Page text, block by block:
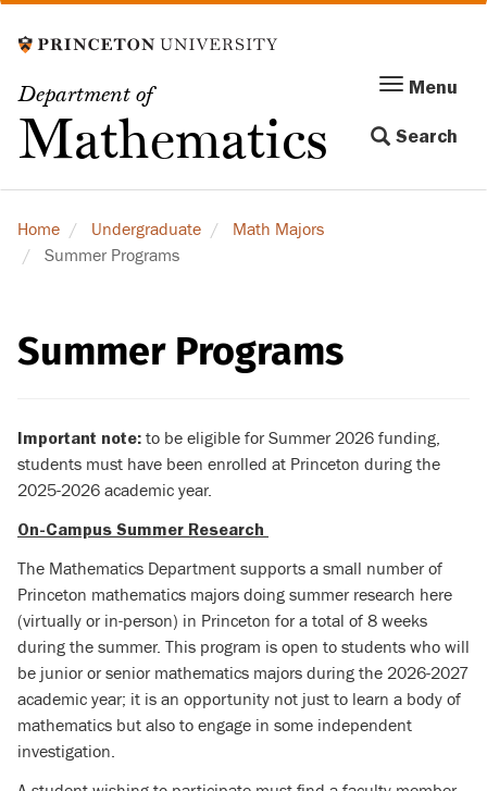
to
content
Department of
Mathematics
Menu
navigation
Menu
Search
Home Undergraduate
Math Majors
Summer Programs
Summer Programs
Important note: to be eligible for Summer 2026 funding,
students must have been enrolled at Princeton during the
2025-2026 academic year.
On-Campus Summer Research
The Mathematics Department supports a small number of
Princeton mathematics majors doing summer research here
(virtually or in-person) in Princeton for a total of 8 weeks
during the summer. This program is open to students who will
be junior or senior mathematics majors during the 2026-2027
academic year; it is an opportunity not just to learn a body of
mathematics but also to engage in some independent
investigation.